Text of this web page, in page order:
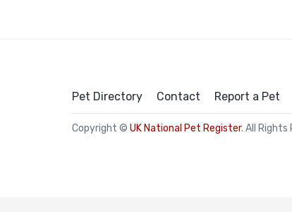
Pet Directory Contact Report a Pet
Copyright © UK National Pet Register. All Rights